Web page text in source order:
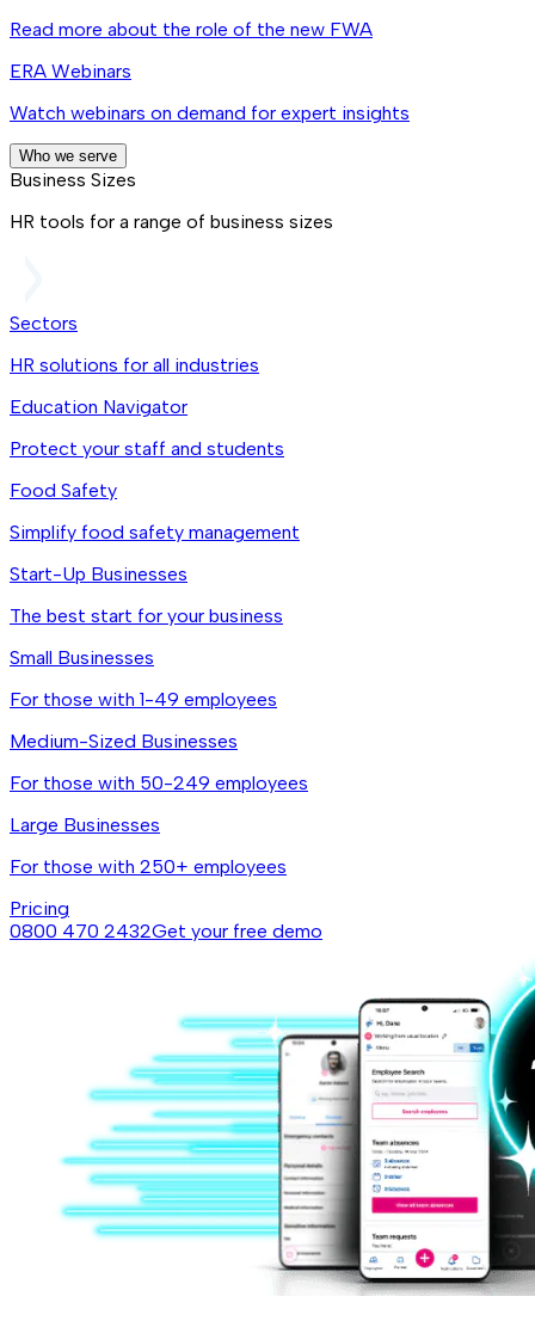
Read more about the role of the new FWA
ERA Webinars
Watch webinars on demand for expert insights
Who we serve
Business Sizes
HR tools for a range of business sizes
Sectors
HR solutions for all industries
Education Navigator
Protect your staff and students
Food Safety
Simplify food safety management
Start-Up Businesses
The best start for your business
Small Businesses
For those with 1-49 employees
Medium-Sized Businesses
For those with 50-249 employees
Large Businesses
For those with 250+ employees
Pricing
0800 470 2432Get your free demo